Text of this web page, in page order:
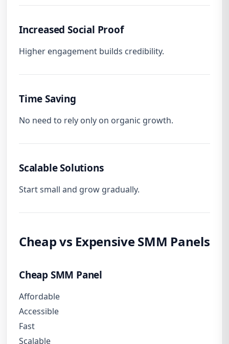
Increased Social Proof
Higher engagement builds credibility.
Time Saving
No need to rely only on organic growth.
Scalable Solutions
Start small and grow gradually.
Cheap vs Expensive SMM Panels
Cheap SMM Panel
Affordable
Accessible
Fast
Scalable